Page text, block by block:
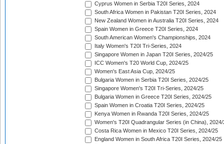
Cyprus Women in Serbia T20I Series, 2024
South Africa Women in Pakistan T20I Series, 2024
New Zealand Women in Australia T20I Series, 2024
Spain Women in Greece T20I Series, 2024
South American Women's Championships, 2024
Italy Women's T20I Tri-Series, 2024
Singapore Women in Japan T20I Series, 2024/25
ICC Women's T20 World Cup, 2024/25
Women's East Asia Cup, 2024/25
Bulgaria Women in Serbia T20I Series, 2024/25
Singapore Women's T20I Tri-Series, 2024/25
Bulgaria Women in Greece T20I Series, 2024/25
Spain Women in Croatia T20I Series, 2024/25
Kenya Women in Rwanda T20I Series, 2024/25
Women's T20I Quadrangular Series (in China), 2024/
Costa Rica Women in Mexico T20I Series, 2024/25
England Women in South Africa T20I Series, 2024/25